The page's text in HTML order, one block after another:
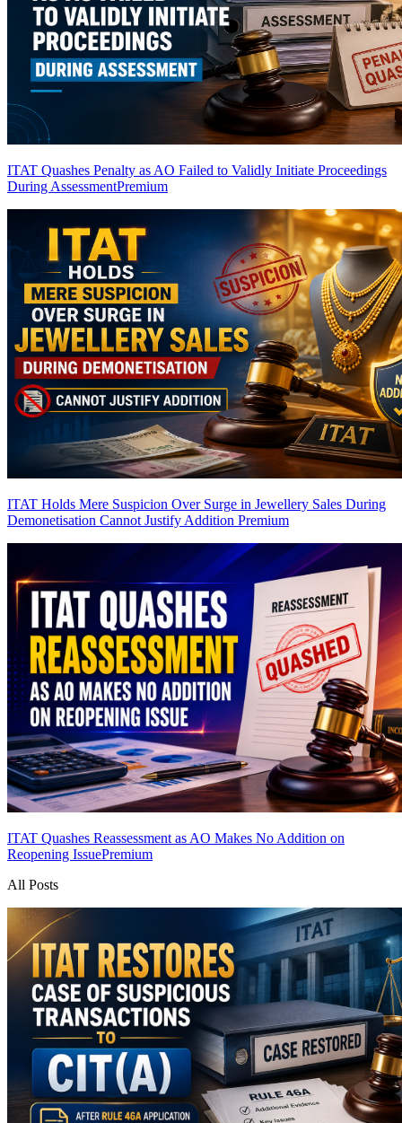
ITAT Quashes Penalty as AO Failed to Validly Initiate Proceedings
During AssessmentPremium
ITAT Holds Mere Suspicion Over Surge in Jewellery Sales During
Demonetisation Cannot Justify Addition Premium
ITAT Quashes Reassessment as AO Makes No Addition on
Reopening IssuePremium
All Posts